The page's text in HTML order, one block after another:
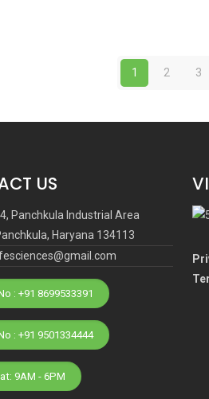
1 2 3
US
Panchkula Industrial Area
Haryana 134113
: +91 8699533391
Phone No : +91 9501334444
9AM - 6PM